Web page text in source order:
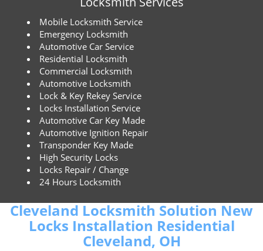
Mobile Locksmith Service
Emergency Locksmith
Automotive Car Service
Residential Locksmith
Commercial Locksmith
Automotive Locksmith
Lock & Key Rekey Service
Locks Installation Service
Automotive Car Key Made
Automotive Ignition Repair
Transponder Key Made
High Security Locks
Locks Repair / Change
24 Hours Locksmith
Cleveland Locksmith Solution New
Locks Installation Residential
Cleveland, OH